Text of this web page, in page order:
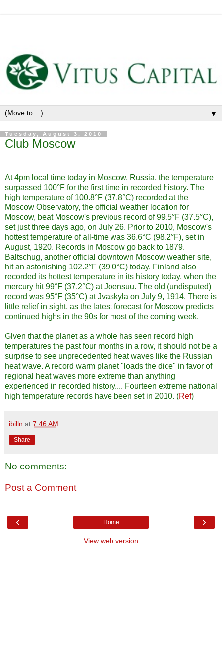
▼
Tuesday, August 3, 2010
Club Moscow
At 4pm local time today in Moscow, Russia, the temperature
surpassed 100°F for the first time in recorded history. The
high temperature of 100.8°F (37.8°C) recorded at the
Moscow Observatory, the official weather location for
Moscow, beat Moscow's previous record of 99.5°F (37.5°C),
set just three days ago, on July 26. Prior to 2010, Moscow's
hottest temperature of all-time was 36.6°C (98.2°F), set in
August, 1920. Records in Moscow go back to 1879.
Baltschug, another official downtown Moscow weather site,
hit an astonishing 102.2°F (39.0°C) today. Finland also
recorded its hottest temperature in its history today, when the
mercury hit 99°F (37.2°C) at Joensuu. The old (undisputed)
record was 95°F (35°C) at Jvaskyla on July 9, 1914. There is
little relief in sight, as the latest forecast for Moscow predicts
continued highs in the 90s for most of the coming week.
Given that the planet as a whole has seen record high
temperatures the past four months in a row, it should not be a
surprise to see unprecedented heat waves like the Russian
heat wave. A record warm planet "loads the dice" in favor of
regional heat waves more extreme than anything
experienced in recorded history.... Fourteen extreme national
high temperature records have been set in 2010. (Ref)
ibilln at 7:46 AM
Share
No comments:
Post a Comment
‹ ›
Home
View web version